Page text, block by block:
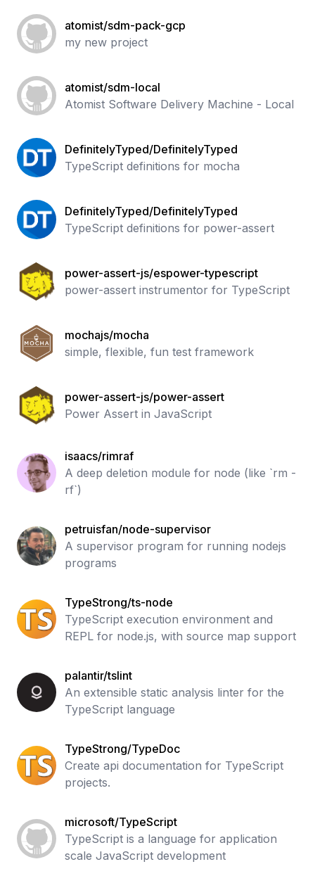
atomist/sdm-pack-gcp
my new project
atomist/sdm-local
Atomist Software Delivery Machine - Local
DefinitelyTyped/DefinitelyTyped
TypeScript definitions for mocha
DefinitelyTyped/DefinitelyTyped
TypeScript definitions for power-assert
power-assert-js/espower-typescript
power-assert instrumentor for TypeScript
mochajs/mocha
simple, flexible, fun test framework
power-assert-js/power-assert
Power Assert in JavaScript
isaacs/rimraf
A deep deletion module for node (like `rm -
rf`)
petruisfan/node-supervisor
A supervisor program for running nodejs
programs
TypeStrong/ts-node
TypeScript execution environment and
REPL for node.js, with source map support
palantir/tslint
An extensible static analysis linter for the
TypeScript language
TypeStrong/TypeDoc
Create api documentation for TypeScript
projects.
microsoft/TypeScript
TypeScript is a language for application
scale JavaScript development